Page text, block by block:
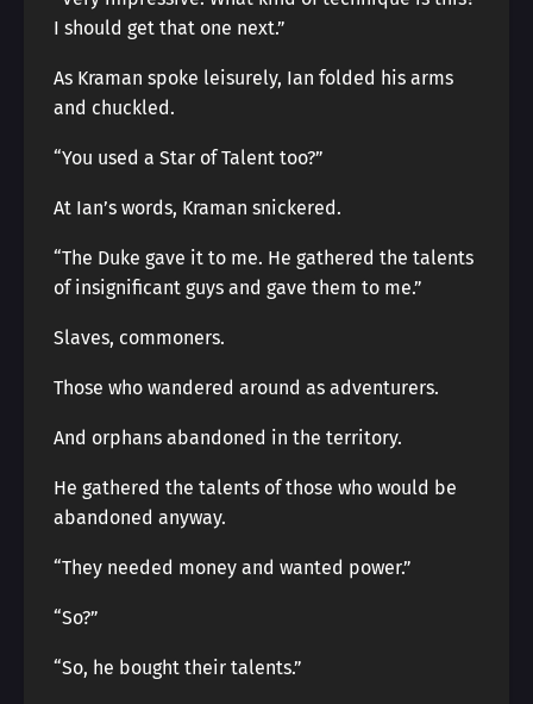
I should get that one next.”
As Kraman spoke leisurely, Ian folded his arms
and chuckled.
“You used a Star of Talent too?”
At Ian’s words, Kraman snickered.
“The Duke gave it to me. He gathered the talents
of insignificant guys and gave them to me.”
Slaves, commoners.
Those who wandered around as adventurers.
And orphans abandoned in the territory.
He gathered the talents of those who would be
abandoned anyway.
“They needed money and wanted power.”
“So?”
“So, he bought their talents.”